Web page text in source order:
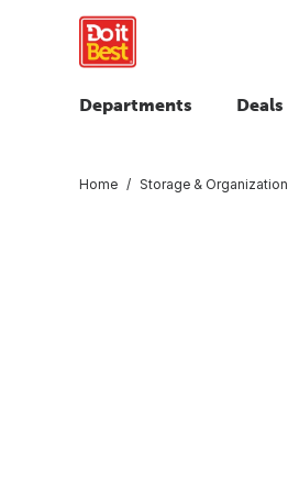
Departments Deals
Home Storage & Organization